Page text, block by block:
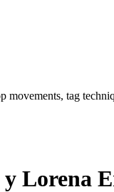
movements, tag
Lorena